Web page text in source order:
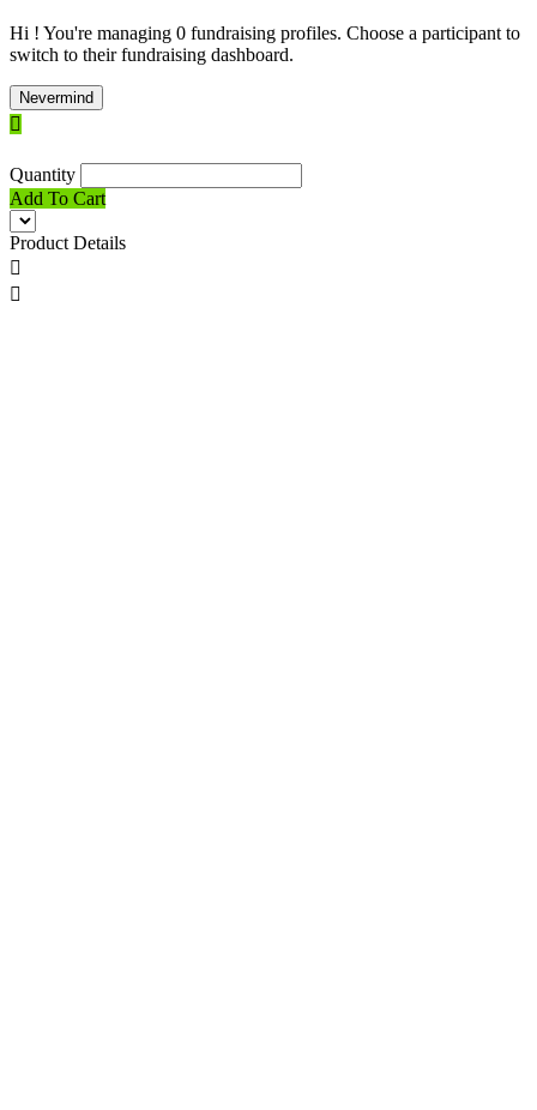
Hi ! You're managing 0 fundraising profiles. Choose a participant to
switch to their fundraising dashboard.
Nevermind

Quantity
Add To Cart
Product Details

